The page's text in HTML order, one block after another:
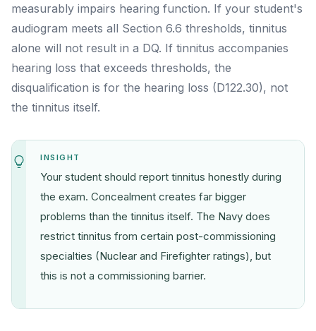
measurably impairs hearing function. If your student's
audiogram meets all Section 6.6 thresholds, tinnitus
alone will not result in a DQ. If tinnitus accompanies
hearing loss that exceeds thresholds, the
disqualification is for the hearing loss (D122.30), not
the tinnitus itself.
INSIGHT
Your student should report tinnitus honestly during
the exam. Concealment creates far bigger
problems than the tinnitus itself. The Navy does
restrict tinnitus from certain post-commissioning
specialties (Nuclear and Firefighter ratings), but
this is not a commissioning barrier.